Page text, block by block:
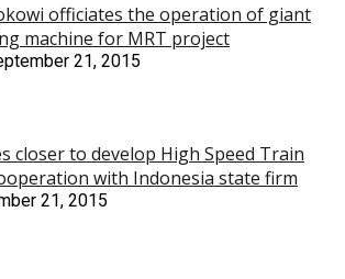
officiates the operation of giant
machine for MRT project
21, 2015
closer to develop High Speed Train
with Indonesia state firm
21, 2015